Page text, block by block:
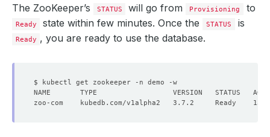
The ZooKeeper’s STATUS will go from Provisioning to
Ready state within few minutes. Once the STATUS is
Ready , you are ready to use the database.